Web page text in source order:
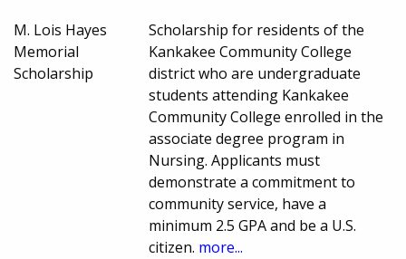
M. Lois Hayes
Memorial
Scholarship
Scholarship for residents of the
Kankakee Community College
district who are undergraduate
students attending Kankakee
Community College enrolled in the
associate degree program in
Nursing. Applicants must
demonstrate a commitment to
community service, have a
minimum 2.5 GPA and be a U.S.
citizen. more...